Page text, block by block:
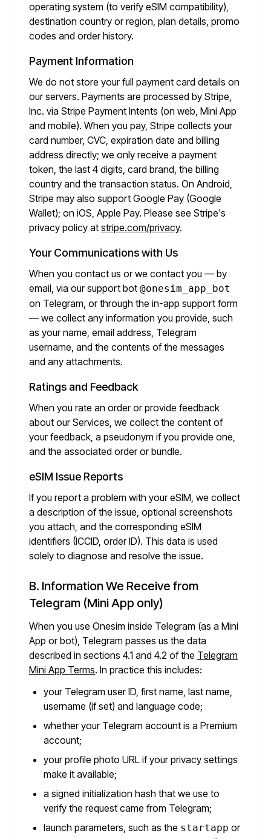
operating system (to verify eSIM compatibility),
destination country or region, plan details, promo
codes and order history.
Payment Information
We do not store your full payment card details on
our servers. Payments are processed by Stripe,
Inc. via Stripe Payment Intents (on web, Mini App
and mobile). When you pay, Stripe collects your
card number, CVC, expiration date and billing
address directly; we only receive a payment
token, the last 4 digits, card brand, the billing
country and the transaction status. On Android,
Stripe may also support Google Pay (Google
Wallet); on iOS, Apple Pay. Please see Stripe's
privacy policy at stripe.com/privacy.
Your Communications with Us
When you contact us or we contact you — by
email, via our support bot @onesim_app_bot
on Telegram, or through the in-app support form
— we collect any information you provide, such
as your name, email address, Telegram
username, and the contents of the messages
and any attachments.
Ratings and Feedback
When you rate an order or provide feedback
about our Services, we collect the content of
your feedback, a pseudonym if you provide one,
and the associated order or bundle.
eSIM Issue Reports
If you report a problem with your eSIM, we collect
a description of the issue, optional screenshots
you attach, and the corresponding eSIM
identifiers (ICCID, order ID). This data is used
solely to diagnose and resolve the issue.
B. Information We Receive from
Telegram (Mini App only)
When you use Onesim inside Telegram (as a Mini
App or bot), Telegram passes us the data
described in sections 4.1 and 4.2 of the Telegram
Mini App Terms. In practice this includes:
your Telegram user ID, first name, last name,
username (if set) and language code;
whether your Telegram account is a Premium
account;
your profile photo URL if your privacy settings
make it available;
a signed initialization hash that we use to
verify the request came from Telegram;
launch parameters, such as the startapp or